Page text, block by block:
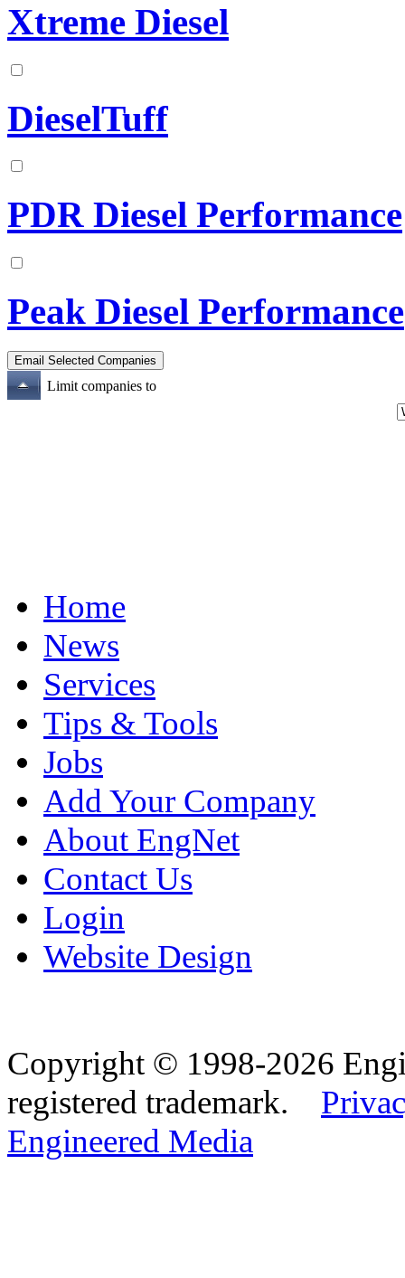
Xtreme Diesel
DieselTuff
PDR Diesel Performance
Peak Diesel Performance
Limit companies to
Home
News
Services
Tips & Tools
Jobs
Add Your Company
About EngNet
Contact Us
Login
Website Design
Copyright © 1998-2026
registered trademark.
Engineered Media